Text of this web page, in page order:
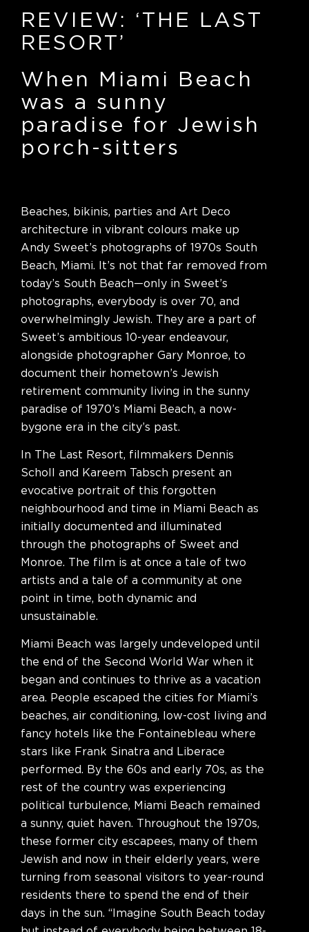
REVIEW: ‘THE LAST
RESORT’
When Miami Beach
was a sunny
paradise for Jewish
porch-sitters
Beaches, bikinis, parties and Art Deco
architecture in vibrant colours make up
Andy Sweet’s photographs of 1970s South
Beach, Miami. It’s not that far removed from
today’s South Beach—only in Sweet’s
photographs, everybody is over 70, and
overwhelmingly Jewish. They are a part of
Sweet’s ambitious 10-year endeavour,
alongside photographer Gary Monroe, to
document their hometown’s Jewish
retirement community living in the sunny
paradise of 1970’s Miami Beach, a now-
bygone era in the city’s past.
In The Last Resort, filmmakers Dennis
Scholl and Kareem Tabsch present an
evocative portrait of this forgotten
neighbourhood and time in Miami Beach as
initially documented and illuminated
through the photographs of Sweet and
Monroe. The film is at once a tale of two
artists and a tale of a community at one
point in time, both dynamic and
unsustainable.
Miami Beach was largely undeveloped until
the end of the Second World War when it
began and continues to thrive as a vacation
area. People escaped the cities for Miami’s
beaches, air conditioning, low-cost living and
fancy hotels like the Fontainebleau where
stars like Frank Sinatra and Liberace
performed. By the 60s and early 70s, as the
rest of the country was experiencing
political turbulence, Miami Beach remained
a sunny, quiet haven. Throughout the 1970s,
these former city escapees, many of them
Jewish and now in their elderly years, were
turning from seasonal visitors to year-round
residents there to spend the end of their
days in the sun. “Imagine South Beach today